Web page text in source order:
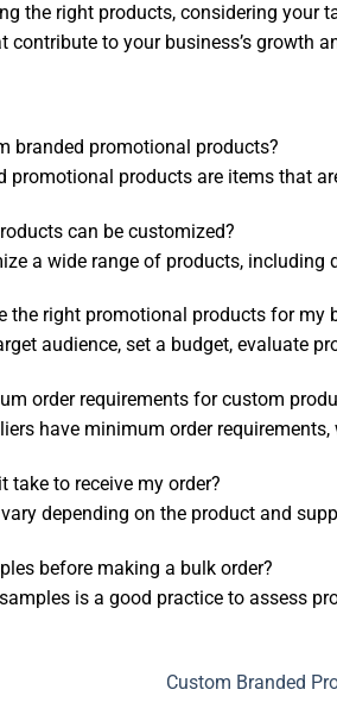
the right products, considering your
contribute to your business’s growth
branded promotional products?
promotional products are items that
can be customized?
a wide range of products, including
the right promotional products for my
audience, set a budget, evaluate
order requirements for custom
have minimum order
take to receive my order?
depending on the product and
before making a bulk order?
is a good practice to assess